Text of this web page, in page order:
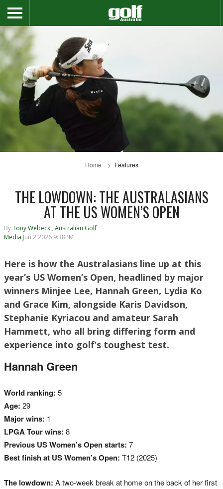
Home Features
THE LOWDOWN: THE AUSTRALASIANS
AT THE US WOMEN’S OPEN
ByTony Webeck , Australian Golf
Media Jun 2 2026 9:38PM
Here is how the Australasians line up at this
year’s US Women’s Open, headlined by major
winners Minjee Lee, Hannah Green, Lydia Ko
and Grace Kim, alongside Karis Davidson,
Stephanie Kyriacou and amateur Sarah
Hammett, who all bring differing form and
experience into golf’s toughest test.
Hannah Green
World ranking: 5
Age: 29
Major wins: 1
LPGA Tour wins: 8
Previous US Women’s Open starts: 7
Best finish at US Women’s Open: T12 (2025)
The lowdown: A two-week break at home on the back of her first